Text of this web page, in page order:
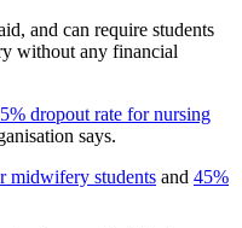
and can require students
without any financial
dropout rate for nursing
says.
midwifery students and 45%